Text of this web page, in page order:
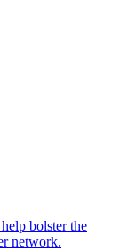
bolster the
network.